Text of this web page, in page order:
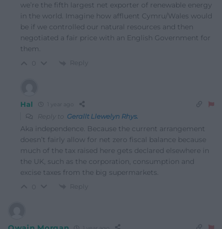
we’re the fifth largest net exporter of renewable energy
in the world. Imagine how affluent Cymru/Wales would
be if we controlled our natural resources and then
negotiated a fair price with an English Government for
them.
Reply
Hal
Reply to Gerallt Llewelyn Rhys.
Aka independence. Because the current arrangement
doesn’t fairly allow for net zero fiscal balance because
much of the tax raised here gets declared elsewhere in
the UK, such as the corporation, consumption and
excise taxes from the big supermarkets.
Reply